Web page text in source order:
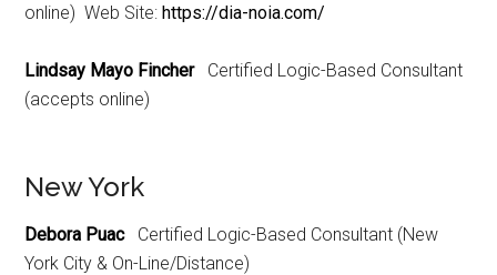
online) Web Site:https://dia-noia.com/
Lindsay Mayo FincherCertified Logic-Based Consultant
(accepts online)
New York
Debora PuacCertified Logic-Based Consultant (New
York City & On-Line/Distance)